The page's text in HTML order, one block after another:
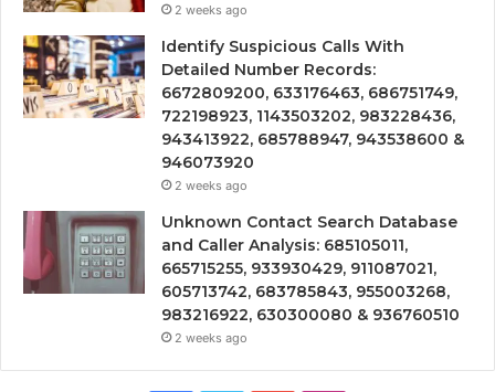
2 weeks ago
Identify Suspicious Calls With
Detailed Number Records:
6672809200, 633176463, 686751749,
722198923, 1143503202, 983228436,
943413922, 685788947, 943538600 &
946073920
2 weeks ago
Unknown Contact Search Database
and Caller Analysis: 685105011,
665715255, 933930429, 911087021,
605713742, 683785843, 955003268,
983216922, 630300080 & 936760510
2 weeks ago